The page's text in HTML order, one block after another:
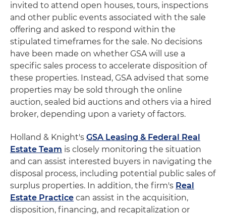
invited to attend open houses, tours, inspections
and other public events associated with the sale
offering and asked to respond within the
stipulated timeframes for the sale. No decisions
have been made on whether GSA will use a
specific sales process to accelerate disposition of
these properties. Instead, GSA advised that some
properties may be sold through the online
auction, sealed bid auctions and others via a hired
broker, depending upon a variety of factors.
Holland & Knight's GSA Leasing & Federal Real
Estate Team is closely monitoring the situation
and can assist interested buyers in navigating the
disposal process, including potential public sales of
surplus properties. In addition, the firm's Real
Estate Practice can assist in the acquisition,
disposition, financing, and recapitalization or